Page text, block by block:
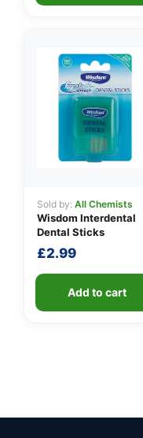
Sold by: All Chemists
Wisdom Interdental
Dental Sticks
£2.99
Add to cart